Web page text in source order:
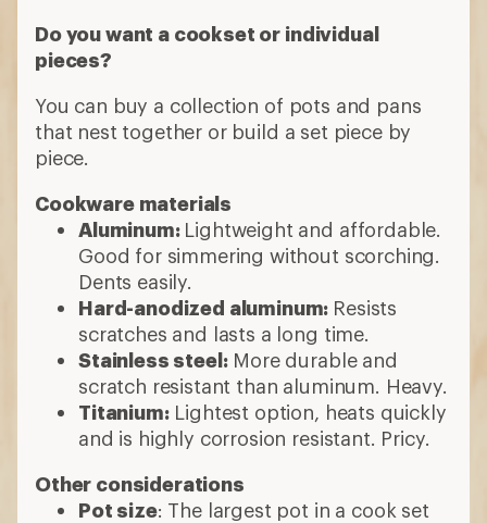
Do you want a cookset or individual
pieces?
You can buy a collection of pots and pans
that nest together or build a set piece by
piece.
Cookware materials
Aluminum: Lightweight and affordable.
Good for simmering without scorching.
Dents easily.
Hard-anodized aluminum: Resists
scratches and lasts a long time.
Stainless steel:More durable and
scratch resistant than aluminum. Heavy.
Titanium:Lightest option, heats quickly
and is highly corrosion resistant. Pricy.
Other considerations
Pot size: The largest pot in a cook set